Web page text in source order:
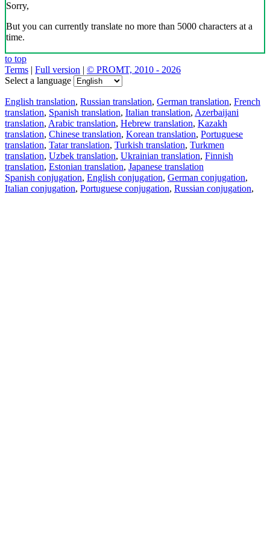
Sorry,
But you can currently translate no more than 5000 characters at a
time.
to top
Terms | Full version | © PROMT, 2010 - 2026
Select a language
English translation, Russian translation, German translation, French
translation, Spanish translation, Italian translation, Azerbaijani
translation, Arabic translation, Hebrew translation, Kazakh
translation, Chinese translation, Korean translation, Portuguese
translation, Tatar translation, Turkish translation, Turkmen
translation, Uzbek translation, Ukrainian translation, Finnish
translation, Estonian translation, Japanese translation
Spanish conjugation, English conjugation, German conjugation,
Italian conjugation, Portuguese conjugation, Russian conjugation,